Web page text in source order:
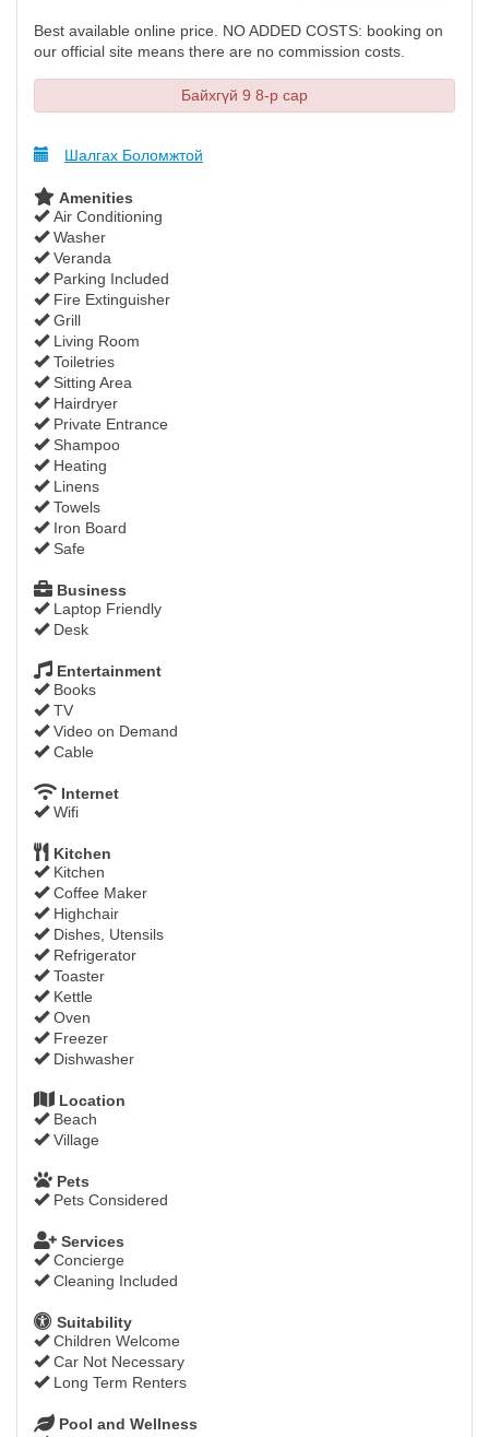
Best available online price. NO ADDED COSTS: booking on
our official site means there are no commission costs.
Байхгүй 9 8-р сар
Шалгах Боломжтой
Amenities
Air Conditioning
Washer
Veranda
Parking Included
Fire Extinguisher
Grill
Living Room
Toiletries
Sitting Area
Hairdryer
Private Entrance
Shampoo
Heating
Linens
Towels
Iron Board
Safe
Business
Laptop Friendly
Desk
Entertainment
Books
TV
Video on Demand
Cable
Internet
Wifi
Kitchen
Kitchen
Coffee Maker
Highchair
Dishes, Utensils
Refrigerator
Toaster
Kettle
Oven
Freezer
Dishwasher
Location
Beach
Village
Pets
Pets Considered
Services
Concierge
Cleaning Included
Suitability
Children Welcome
Car Not Necessary
Long Term Renters
Pool and Wellness